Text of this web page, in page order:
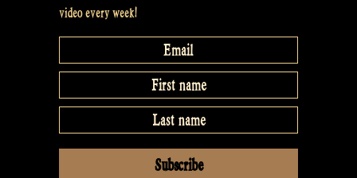
video every week!